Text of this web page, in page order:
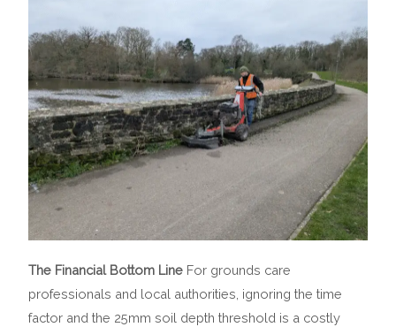
The Financial Bottom Line For grounds care
professionals and local authorities, ignoring the time
factor and the 25mm soil depth threshold is a costly